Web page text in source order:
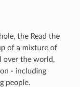
the Read the
of a mixture of
over the world,
- including
people.